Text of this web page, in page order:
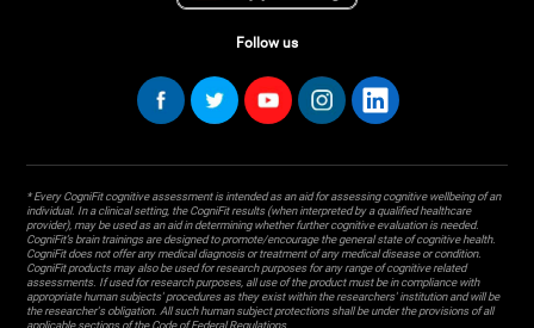
Follow us
* Every CogniFit cognitive assessment is intended as an aid for assessing cognitive wellbeing of an
individual. In a clinical setting, the CogniFit results (when interpreted by a qualified healthcare
provider), may be used as an aid in determining whether further cognitive evaluation is needed.
CogniFit’s brain trainings are designed to promote/encourage the general state of cognitive health.
CogniFit does not offer any medical diagnosis or treatment of any medical disease or condition.
CogniFit products may also be used for research purposes for any range of cognitive related
assessments. If used for research purposes, all use of the product must be in compliance with
appropriate human subjects' procedures as they exist within the researchers' institution and will be
the researcher's obligation. All such human subject protections shall be under the provisions of all
applicable sections of the Code of Federal Regulations.